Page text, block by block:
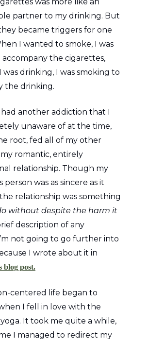
partner to my drinking. But
became triggers for one
I wanted to smoke, I was
the cigarettes,
drinking, I was smoking to
the drinking.
had another addiction that I
unaware of at the time,
root, fed all of my other
romantic, entirely
relationship. Though my
person was as sincere as it
relationship was something
without despite the harm it
description of any
not going to go further into
I wrote about it in
blog post.
centered life began to
I fell in love with the
It took me quite a while,
I managed to redirect my